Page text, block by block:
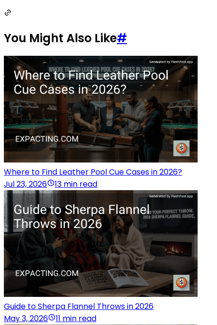
You Might Also Like#
Where to Find Leather Pool Cue Cases in 2026?
Jul 23, 2026
13 min read
Guide to Sherpa Flannel Throws in 2026
May 3, 2026
11 min read